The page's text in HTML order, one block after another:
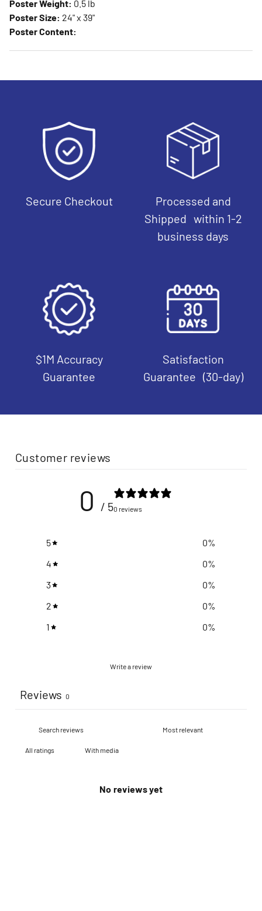
Poster Weight: 0.5 lb
Poster Size: 24" x 39"
Poster Content:
Secure Checkout
Processed and
Shipped within 1-2
business days
$1M Accuracy
Guarantee
Satisfaction
Guarantee (30-day)
Customer reviews
0 / 50 reviews
5 0%
4
0%
3
0%
2
0%
1
0%
Write a review
Reviews 0
With media
No reviews yet